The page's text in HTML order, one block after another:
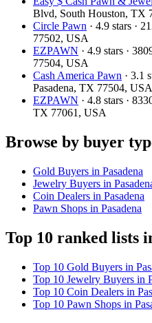
Blvd, South Houston, TX
Circle Pawn · 4.9 stars ·
77502, USA
EZPAWN · 4.9 stars ·
77504, USA
Cash America Pawn · 3.1
Pasadena, TX 77504, USA
EZPAWN · 4.8 stars ·
TX 77061, USA
Browse by buyer
Gold Buyers in Pasadena
Jewelry Buyers in
Coin Dealers in Pasadena
Pawn Shops in Pasadena
Top 10 ranked lists
Top 10 Gold Buyers in
Top 10 Jewelry Buyers in
Top 10 Coin Dealers in
Top 10 Pawn Shops in